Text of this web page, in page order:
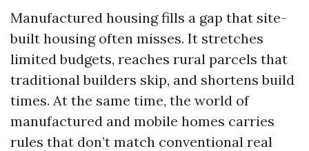
Manufactured housing fills a gap that site-
built housing often misses. It stretches
limited budgets, reaches rural parcels that
traditional builders skip, and shortens build
times. At the same time, the world of
manufactured and mobile homes carries
rules that don’t match conventional real